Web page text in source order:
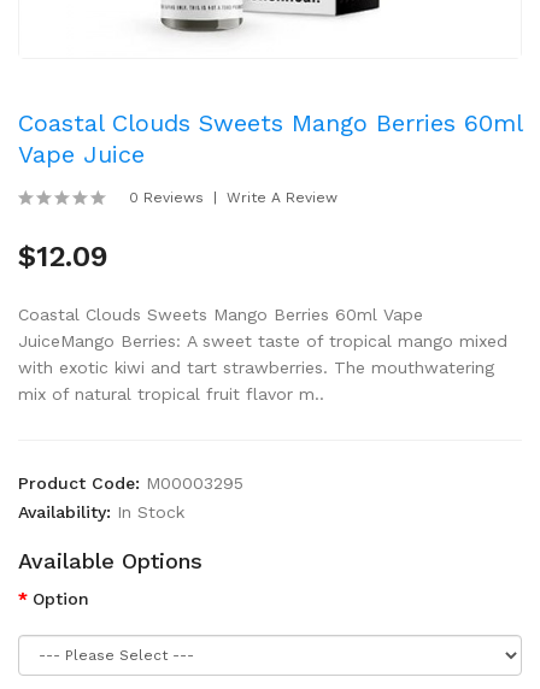
Coastal Clouds Sweets Mango Berries 60ml
Vape Juice
0 Reviews Write A Review
$12.09
Coastal Clouds Sweets Mango Berries 60ml Vape
JuiceMango Berries: A sweet taste of tropical mango mixed
with exotic kiwi and tart strawberries. The mouthwatering
mix of natural tropical fruit flavor m..
Product Code: M00003295
Availability: In Stock
Available Options
Option